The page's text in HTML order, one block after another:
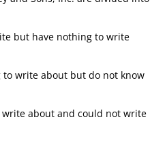
but have nothing to write
to write about but do not know
about and could not write